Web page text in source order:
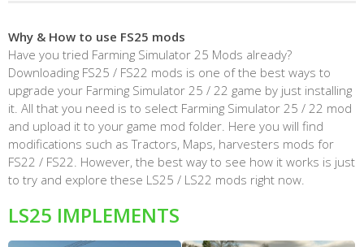
Why & How to use FS25 mods
Have you tried Farming Simulator 25 Mods already?
Downloading FS25 / FS22 mods is one of the best ways to
upgrade your Farming Simulator 25 / 22 game by just installing
it. All that you need is to select Farming Simulator 25 / 22 mod
and upload it to your game mod folder. Here you will find
modifications such as Tractors, Maps, harvesters mods for
FS22 / FS22. However, the best way to see how it works is just
to try and explore these LS25 / LS22 mods right now.
LS25 IMPLEMENTS